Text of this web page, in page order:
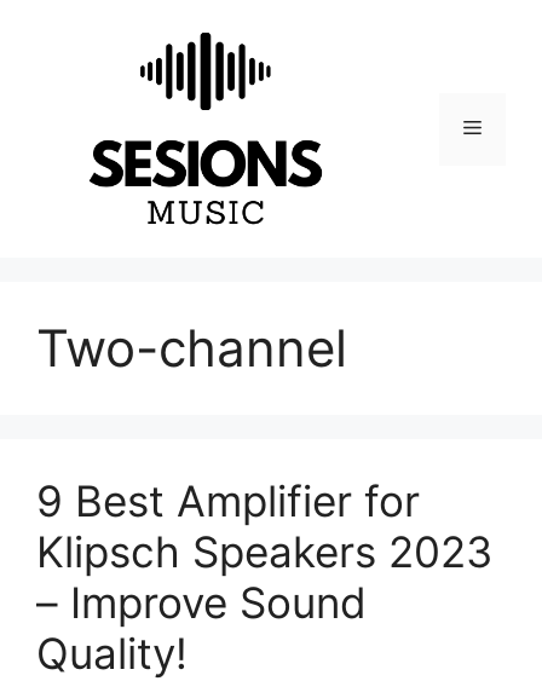
Menu
Two-channel
9 Best Amplifier for
Klipsch Speakers 2023
– Improve Sound
Quality!